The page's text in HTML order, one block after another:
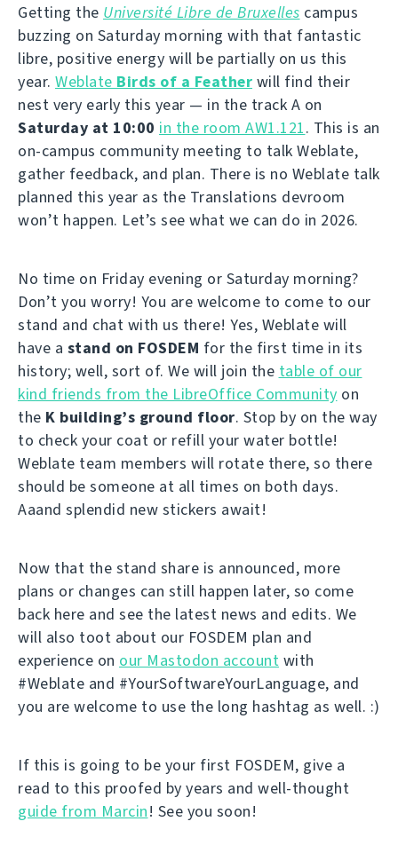
Getting the Université Libre de Bruxelles campus
buzzing on Saturday morning with that fantastic
libre, positive energy will be partially on us this
year. Weblate Birds of a Feather will find their
nest very early this year — in the track A on
Saturday at 10:00 in the room AW1.121. This is an
on-campus community meeting to talk Weblate,
gather feedback, and plan. There is no Weblate talk
planned this year as the Translations devroom
won’t happen. Let’s see what we can do in 2026.
No time on Friday evening or Saturday morning?
Don’t you worry! You are welcome to come to our
stand and chat with us there! Yes, Weblate will
have a stand on FOSDEM for the first time in its
history; well, sort of. We will join the table of our
kind friends from the LibreOffice Community on
the K building’s ground floor. Stop by on the way
to check your coat or refill your water bottle!
Weblate team members will rotate there, so there
should be someone at all times on both days.
Aaand splendid new stickers await!
Now that the stand share is announced, more
plans or changes can still happen later, so come
back here and see the latest news and edits. We
will also toot about our FOSDEM plan and
experience on our Mastodon account with
#Weblate and #YourSoftwareYourLanguage, and
you are welcome to use the long hashtag as well. :)
If this is going to be your first FOSDEM, give a
read to this proofed by years and well-thought
guide from Marcin! See you soon!